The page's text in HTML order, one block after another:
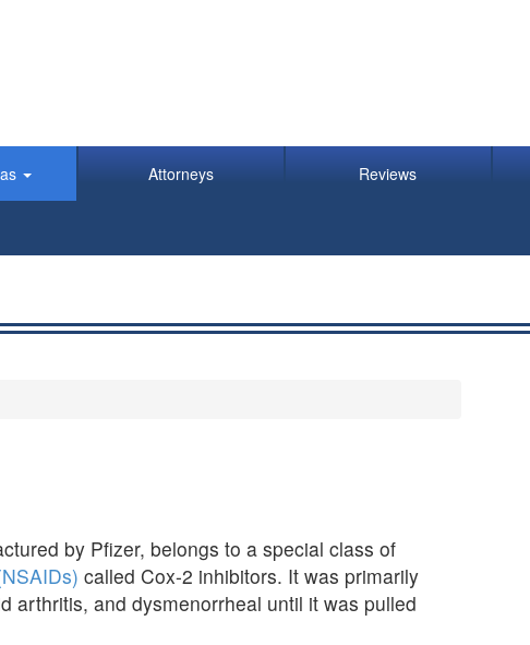
Attorneys Reviews
by Pfizer, belongs to a special class of
called Cox-2 inhibitors. It was primarily
arthritis, and dysmenorrheal until it was pulled